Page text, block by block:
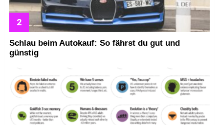
Schlau beim Autokauf: So fährst du gut und
günstig